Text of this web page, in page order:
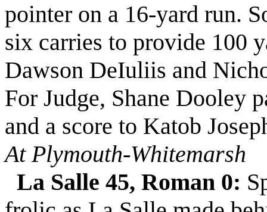
pointer on a 16-yard run.
six carries to provide 100
Dawson DeIuliis and
For Judge, Shane Dooley
and a score to Katob
At Plymouth-Whitemarsh
La Salle 45, Roman 0: